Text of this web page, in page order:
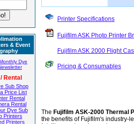
& Event
Dye
Rental
Sub Shop
Price List
Rental
Rental
Dye Sub
Printers
Printers
Printer Specifications
Fujifilm ASK Photo Printer
Fujifilm ASK 2000 Flight
Pricing & Consumables
The Fujifilm ASK-2000 Thermal
the benefits of Fujifilm's industry-